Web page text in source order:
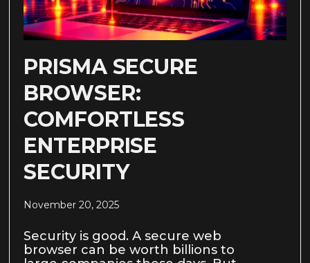
PRISMA SECURE
BROWSER:
COMFORTLESS
ENTERPRISE
SECURITY
November 20, 2025
Security is good. A secure web
browser can be worth billions to